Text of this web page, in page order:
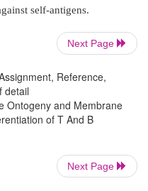
receptors are
TcR and BcR
forming receptor
to the cell
transduction
Events that
antigen receptors, and
from the environment.
Next Page
Reference,
detail
Ontogeny and Membrane
of T And B
Next Page